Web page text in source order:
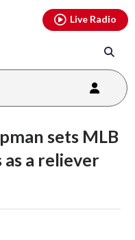
Live Radio
sets MLB
a reliever
youtubethreads